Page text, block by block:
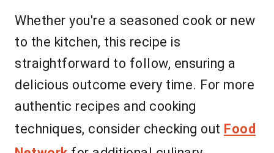
Whether you're a seasoned cook or new
to the kitchen, this recipe is
straightforward to follow, ensuring a
delicious outcome every time. For more
authentic recipes and cooking
techniques, consider checking out Food